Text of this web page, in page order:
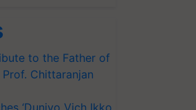
to the Father of
Chittaranjan
‘Duniyo Vich Ikko